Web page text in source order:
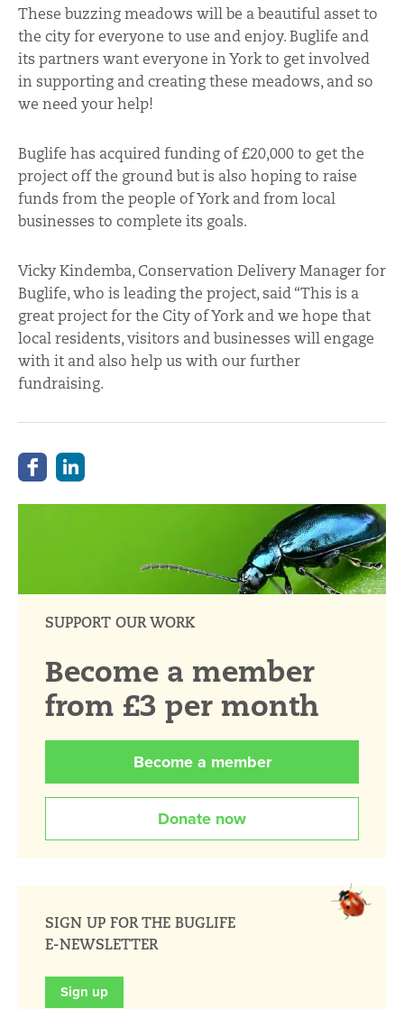
These buzzing meadows will be a beautiful asset to
the city for everyone to use and enjoy. Buglife and
its partners want everyone in York to get involved
in supporting and creating these meadows, and so
we need your help!
Buglife has acquired funding of £20,000 to get the
project off the ground but is also hoping to raise
funds from the people of York and from local
businesses to complete its goals.
Vicky Kindemba, Conservation Delivery Manager for
Buglife, who is leading the project, said “This is a
great project for the City of York and we hope that
local residents, visitors and businesses will engage
with it and also help us with our further
fundraising.
SUPPORT OUR WORK
Become a member
from £3 per month
Become a member
Donate now
SIGN UP FOR THE BUGLIFE
E-NEWSLETTER
Sign up